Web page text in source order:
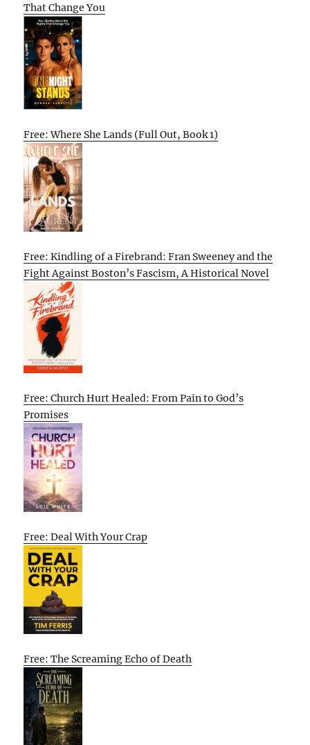
That Change You
Free: Where She Lands (Full Out, Book 1)
Free: Kindling of a Firebrand: Fran Sweeney and the
Fight Against Boston’s Fascism, A Historical Novel
Free: Church Hurt Healed: From Pain to God’s
Promises
Free: Deal With Your Crap
Free: The Screaming Echo of Death